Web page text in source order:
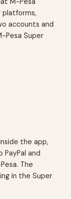
platforms,
accounts and
Pesa Super
the app,
and
The
in the Super